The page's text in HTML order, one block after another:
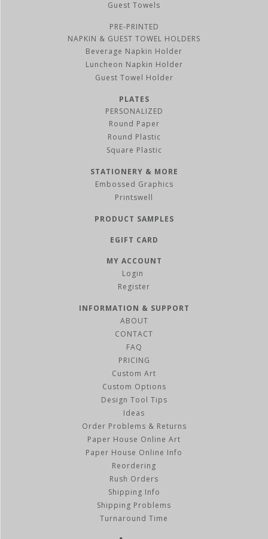
Guest Towels
PRE-PRINTED
NAPKIN & GUEST TOWEL HOLDERS
Beverage Napkin Holder
Luncheon Napkin Holder
Guest Towel Holder
PLATES
PERSONALIZED
Round Paper
Round Plastic
Square Plastic
STATIONERY & MORE
Embossed Graphics
Printswell
PRODUCT SAMPLES
EGIFT CARD
MY ACCOUNT
Register
INFORMATION & SUPPORT
ABOUT
CONTACT
FAQ
PRICING
Custom Art
Custom Options
Design Tool Tips
Ideas
Order Problems & Returns
Paper House Online Art
Paper House Online Info
Reordering
Rush Orders
Shipping Info
Shipping Problems
Turnaround Time